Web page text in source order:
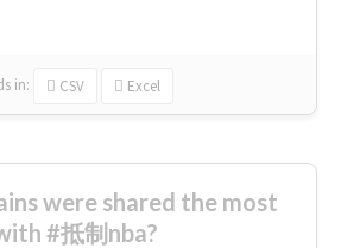
in: CSV Excel
were shared the most
#抵制nba?